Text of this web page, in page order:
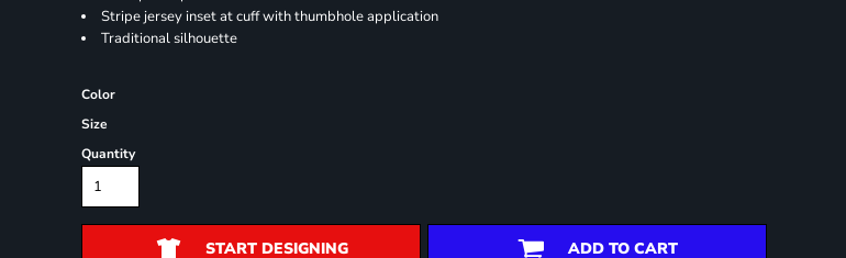
Stripe jersey inset at cuff with thumbhole application
Traditional silhouette
Color
Size
Quantity
START DESIGNING ADD TO CART